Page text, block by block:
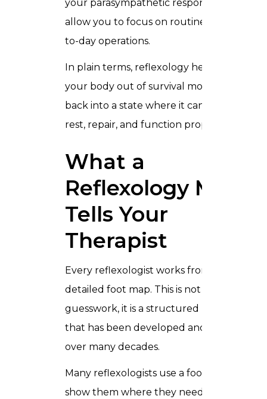
your parasympathetic response and
allow you to focus on routine and day-
to-day operations.
In plain terms, reflexology helps pull
your body out of survival mode and
back into a state where it can actually
rest, repair, and function properly.
What a
Reflexology Map
Tells Your
Therapist
Every reflexologist works from a
detailed foot map. This is not
guesswork, it is a structured reference
that has been developed and refined
over many decades.
Many reflexologists use a foot chart to
show them where they need to apply